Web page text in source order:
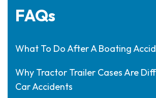
FAQs
What To Do After A Boating
Why Tractor Trailer Cases Are
Car Accidents